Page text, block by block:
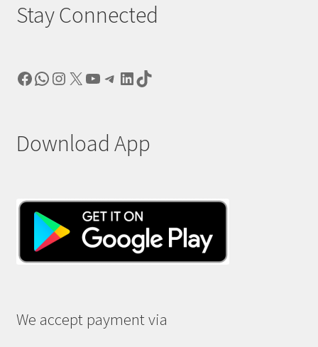
Stay Connected
Facebook
WhatsApp
Instagram
X YouTube
Telegram
LinkedIn
TikTok
Download App
We accept payment via